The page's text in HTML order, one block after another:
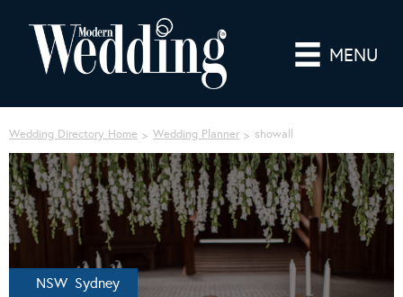
MENU
Wedding Directory Home Wedding Planner showall
NSW Sydney